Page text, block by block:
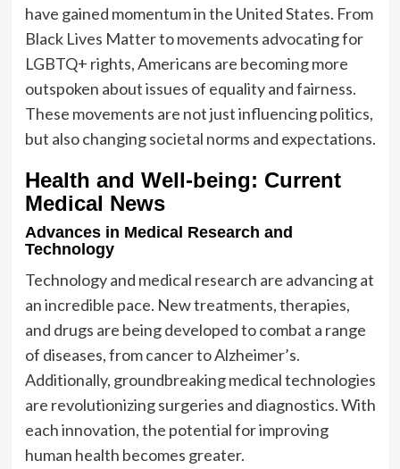
have gained momentum in the United States. From
Black Lives Matter to movements advocating for
LGBTQ+ rights, Americans are becoming more
outspoken about issues of equality and fairness.
These movements are not just influencing politics,
but also changing societal norms and expectations.
Health and Well-being: Current
Medical News
Advances in Medical Research and
Technology
Technology and medical research are advancing at
an incredible pace. New treatments, therapies,
and drugs are being developed to combat a range
of diseases, from cancer to Alzheimer’s.
Additionally, groundbreaking medical technologies
are revolutionizing surgeries and diagnostics. With
each innovation, the potential for improving
human health becomes greater.